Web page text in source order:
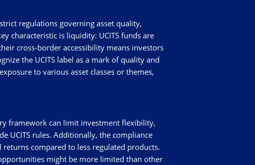
regulations governing asset quality,
characteristic is liquidity: UCITS funds are
cross-border accessibility means investors
the UCITS label as a mark of quality and
to various asset classes or themes,
framework can limit investment flexibility,
UCITS rules. Additionally, the compliance
compared to less regulated products.
might be more limited than other